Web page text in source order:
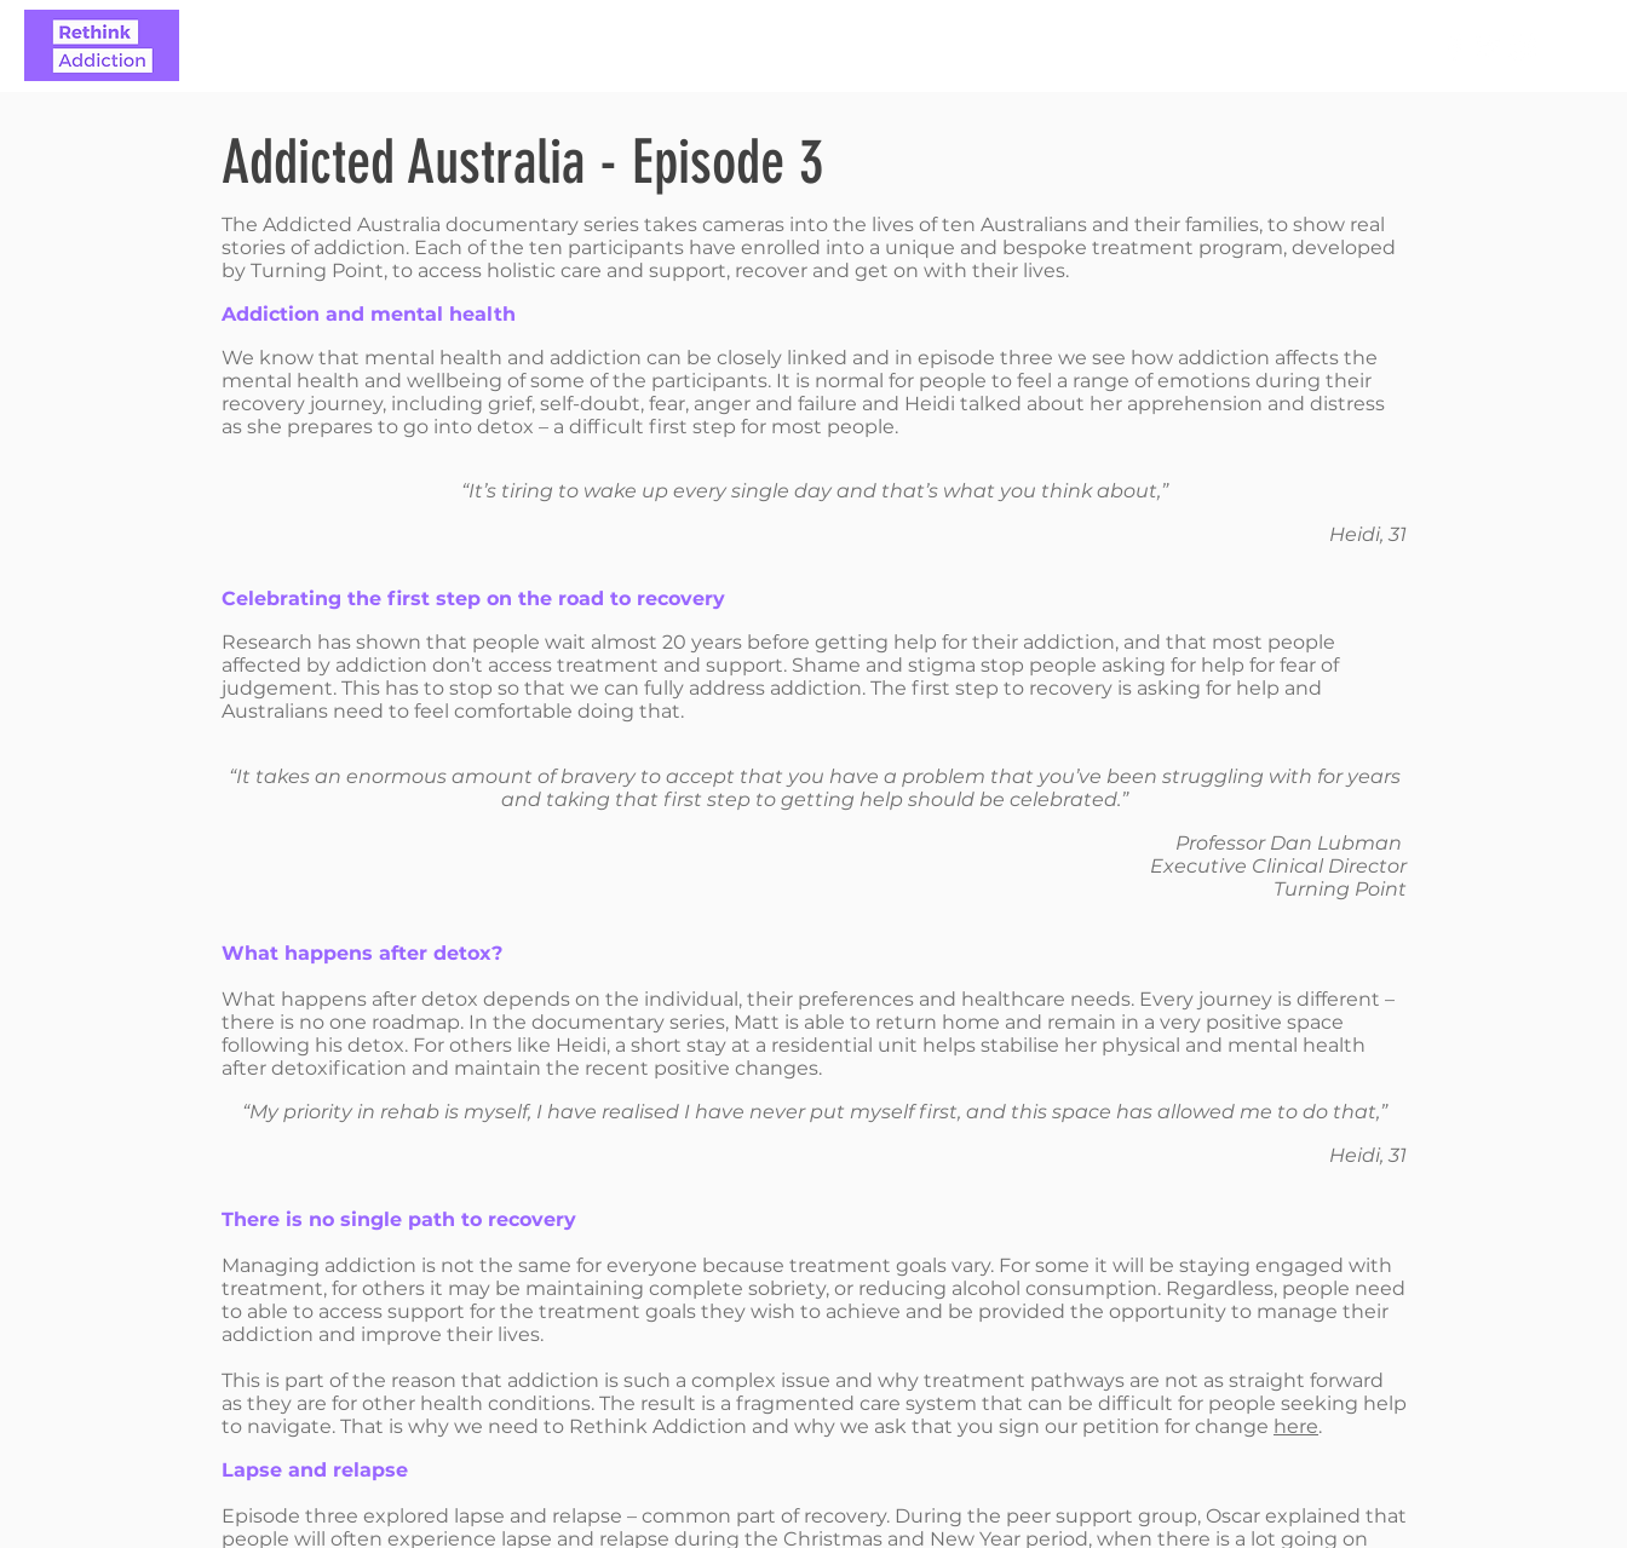
Addicted Australia - Episode 3
The Addicted Australia documentary series takes cameras into the lives of ten Australians and their families, to show real
stories of addiction. Each of the ten participants have enrolled into a unique and bespoke treatment program, developed
by Turning Point, to access holistic care and support, recover and get on with their lives. ​
Addiction and mental health
We know that mental health and addiction can be closely linked and in episode three we see how addiction affects the
mental health and wellbeing of some of the participants. It is normal for people to feel a range of emotions during their
recovery journey, including grief, self-doubt, fear, anger and failure and Heidi talked about her apprehension and distress
as she prepares to go into detox – a difficult first step for most people.
“It’s tiring to wake up every single day and that’s what you think about,”
Heidi, 31
Celebrating the first step on the road to recovery
Research has shown that people wait almost 20 years before getting help for their addiction, and that most people
affected by addiction don’t access treatment and support. Shame and stigma stop people asking for help for fear of
judgement. This has to stop so that we can fully address addiction. The first step to recovery is asking for help and
Australians need to feel comfortable doing that.
“It takes an enormous amount of bravery to accept that you have a problem that you’ve been struggling with for years
and taking that first step to getting help should be celebrated.”
Professor Dan Lubman
Executive Clinical Director
Turning Point
What happens after detox?
What happens after detox depends on the individual, their preferences and healthcare needs. Every journey is different –
there is no one roadmap. In the documentary series, Matt is able to return home and remain in a very positive space
following his detox. For others like Heidi, a short stay at a residential unit helps stabilise her physical and mental health
after detoxification and maintain the recent positive changes.
“My priority in rehab is myself, I have realised I have never put myself first, and this space has allowed me to do that,”
Heidi, 31
There is no single path to recovery
Managing addiction is not the same for everyone because treatment goals vary. For some it will be staying engaged with
treatment, for others it may be maintaining complete sobriety, or reducing alcohol consumption. Regardless, people need
to able to access support for the treatment goals they wish to achieve and be provided the opportunity to manage their
addiction and improve their lives.
This is part of the reason that addiction is such a complex issue and why treatment pathways are not as straight forward
as they are for other health conditions. The result is a fragmented care system that can be difficult for people seeking help
to navigate. That is why we need to Rethink Addiction and why we ask that you sign our petition for change here.
Lapse and relapse
Episode three explored lapse and relapse – common part of recovery. During the peer support group, Oscar explained that
people will often experience lapse and relapse during the Christmas and New Year period, when there is a lot going on